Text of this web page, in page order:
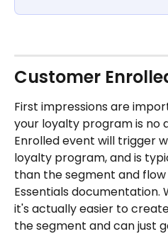
Customer
First impressions are
your loyalty program is no
Enrolled event will trigger
loyalty program, and is
than the segment and
Essentials documentation.
it's actually easier to
the segment and can just